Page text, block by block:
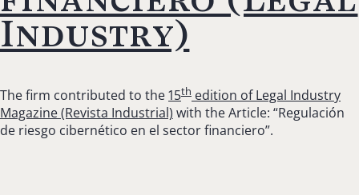
Industry)
The firm contributed to the15th edition of Legal Industry
Magazine (Revista Industrial) with the Article: “Regulación
de riesgo cibernético en el sector financiero”.